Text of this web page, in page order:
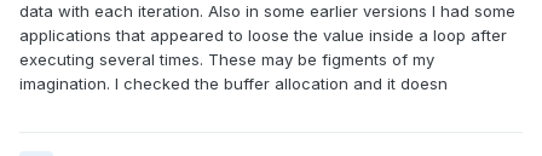
data with each iteration. Also in some earlier versions I had some
applications that appeared to loose the value inside a loop after
executing several times. These may be figments of my
imagination. I checked the buffer allocation and it doesn